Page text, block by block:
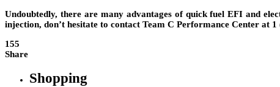
Undoubtedly, there are many advantages of quick fuel EFI and
injection, don’t hesitate to contact Team C Performance Center at 1
155
Share
Shopping